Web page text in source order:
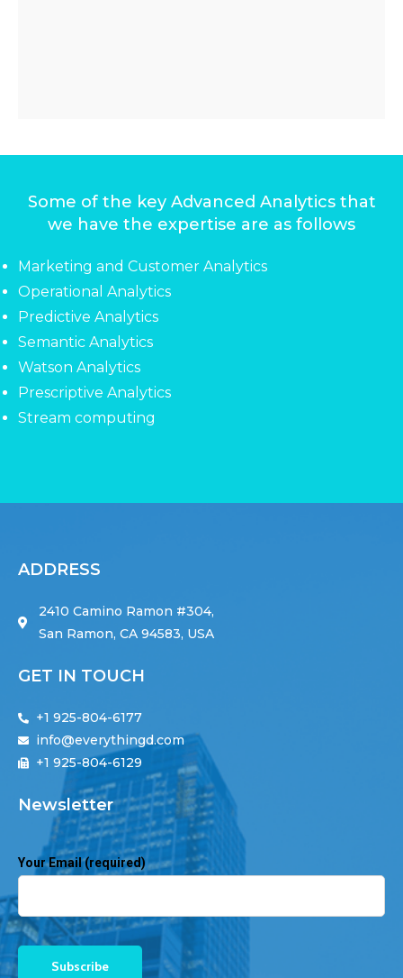
Some of the key Advanced Analytics that
we have the expertise are as follows
Marketing and Customer Analytics
Operational Analytics
Predictive Analytics
Semantic Analytics
Watson Analytics
Prescriptive Analytics
Stream computing
ADDRESS
2410 Camino Ramon #304,
San Ramon, CA 94583, USA
GET IN TOUCH
+1 925-804-6177
info@everythingd.com
+1 925-804-6129
Newsletter
Your Email (required)